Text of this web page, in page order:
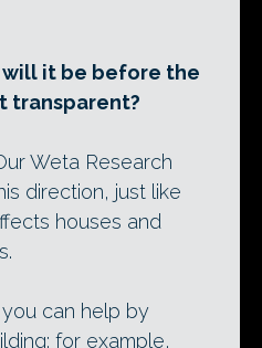
will it be before the
transparent?
Weta Research
direction, just like
houses and
can help by
for example,